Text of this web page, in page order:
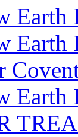
Earth
Earth
Earth